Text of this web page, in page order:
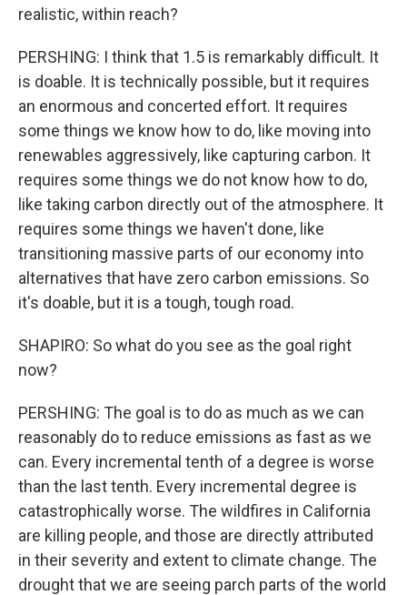
realistic, within reach?
PERSHING: I think that 1.5 is remarkably difficult. It
is doable. It is technically possible, but it requires
an enormous and concerted effort. It requires
some things we know how to do, like moving into
renewables aggressively, like capturing carbon. It
requires some things we do not know how to do,
like taking carbon directly out of the atmosphere. It
requires some things we haven't done, like
transitioning massive parts of our economy into
alternatives that have zero carbon emissions. So
it's doable, but it is a tough, tough road.
SHAPIRO: So what do you see as the goal right
now?
PERSHING: The goal is to do as much as we can
reasonably do to reduce emissions as fast as we
can. Every incremental tenth of a degree is worse
than the last tenth. Every incremental degree is
catastrophically worse. The wildfires in California
are killing people, and those are directly attributed
in their severity and extent to climate change. The
drought that we are seeing parch parts of the world